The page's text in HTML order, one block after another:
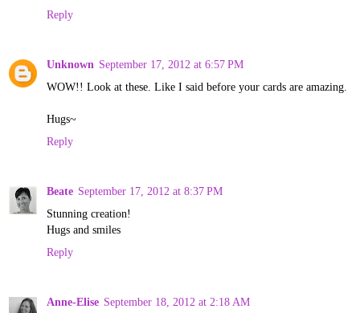
Reply
Unknown September 17, 2012 at 6:57 PM
WOW!! Look at these. Like I said before your cards are amazing.
Hugs~
Reply
Beate September 17, 2012 at 8:37 PM
Stunning creation!
Hugs and smiles
Reply
Anne-Elise September 18, 2012 at 2:18 AM